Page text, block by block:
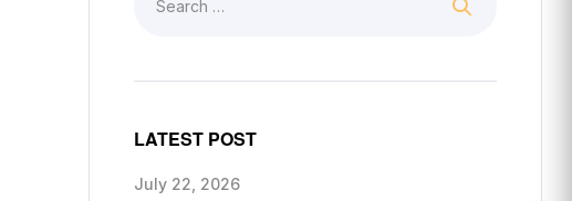
LATEST POST
July 22, 2026